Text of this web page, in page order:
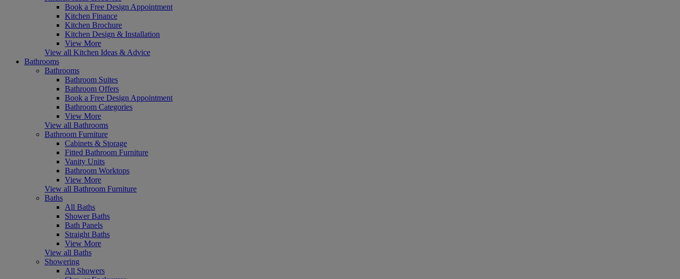
Book a Free Design Appointment
Kitchen Finance
Kitchen Brochure
Kitchen Design & Installation
View More
View all Kitchen Ideas & Advice
Bathrooms
Bathrooms
Bathroom Suites
Bathroom Offers
Book a Free Design Appointment
Bathroom Categories
View More
View all Bathrooms
Bathroom Furniture
Cabinets & Storage
Fitted Bathroom Furniture
Vanity Units
Bathroom Worktops
View More
View all Bathroom Furniture
Baths
All Baths
Shower Baths
Bath Panels
Straight Baths
View More
View all Baths
Showering
All Showers